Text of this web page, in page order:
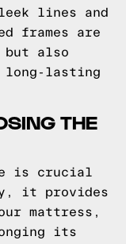
lines and
frames are
but also
long-lasting
THE
is crucial
it provides
mattress,
its